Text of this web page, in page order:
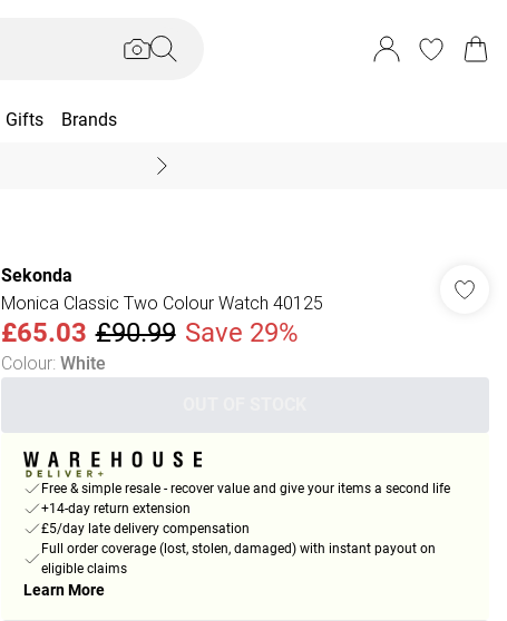
Gifts Brands
Sekonda
Monica Classic Two Colour Watch 40125
£65.03 £90.99 Save 29%
Colour: White
Free & simple resale - recover value and give your items a second life
+14-day return extension
£5/day late delivery compensation
Full order coverage (lost, stolen, damaged) with instant payout on
eligible claims
Learn More